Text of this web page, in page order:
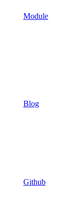
Module
Blog
Github